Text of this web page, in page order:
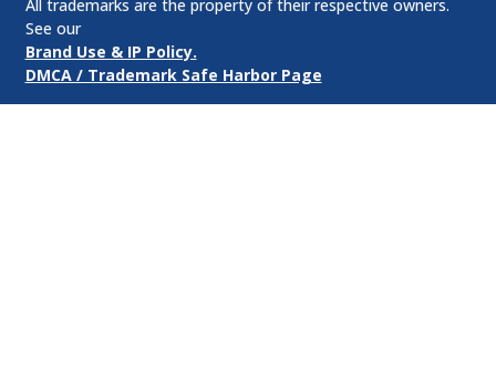
All trademarks are the property of their respective owners.
See our
Brand Use & IP Policy.
DMCA / Trademark Safe Harbor Page